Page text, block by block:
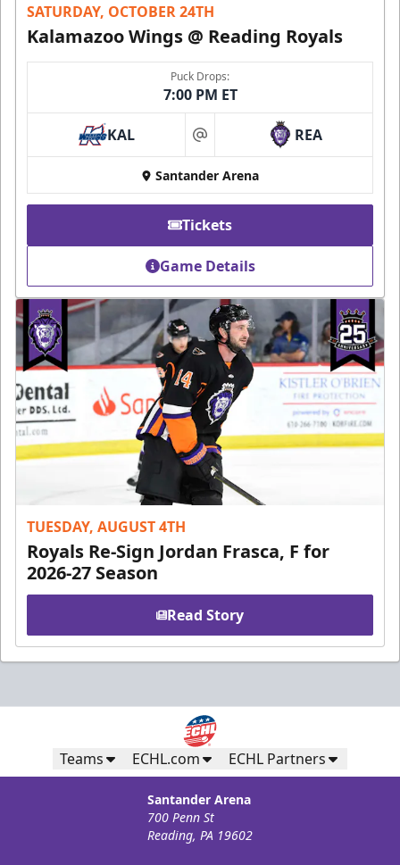
SATURDAY, OCTOBER 24TH
Kalamazoo Wings @ Reading Royals
Puck Drops:
7:00 PM ET
KAL at REA
Santander Arena
Tickets
Game Details
TUESDAY, AUGUST 4TH
Royals Re-Sign Jordan Frasca, F for
2026-27 Season
Read Story
Teams ECHL.com ECHL Partners
Santander Arena
700 Penn St
Reading, PA 19602